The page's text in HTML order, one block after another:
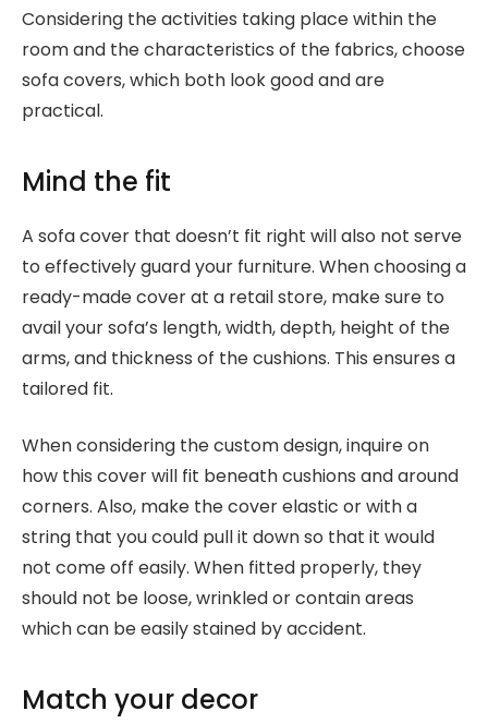
Considering the activities taking place within the
room and the characteristics of the fabrics, choose
sofa covers, which both look good and are
practical.
Mind the fit
A sofa cover that doesn’t fit right will also not serve
to effectively guard your furniture. When choosing a
ready-made cover at a retail store, make sure to
avail your sofa’s length, width, depth, height of the
arms, and thickness of the cushions. This ensures a
tailored fit.
When considering the custom design, inquire on
how this cover will fit beneath cushions and around
corners. Also, make the cover elastic or with a
string that you could pull it down so that it would
not come off easily. When fitted properly, they
should not be loose, wrinkled or contain areas
which can be easily stained by accident.
Match your decor